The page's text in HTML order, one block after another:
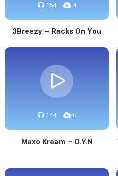
154 4
3Breezy – Racks On You
144 0
Maxo Kream – O.Y.N